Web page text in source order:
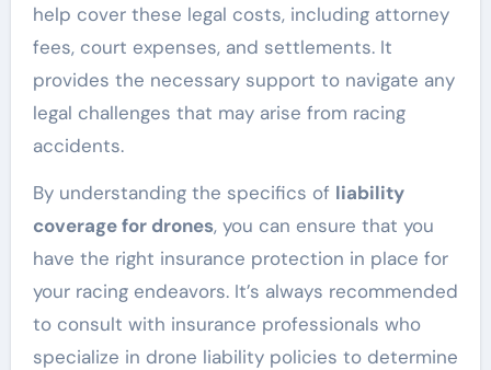
help cover these legal costs, including attorney
fees, court expenses, and settlements. It
provides the necessary support to navigate any
legal challenges that may arise from racing
accidents.
By understanding the specifics of liability
coverage for drones, you can ensure that you
have the right insurance protection in place for
your racing endeavors. It’s always recommended
to consult with insurance professionals who
specialize in drone liability policies to determine